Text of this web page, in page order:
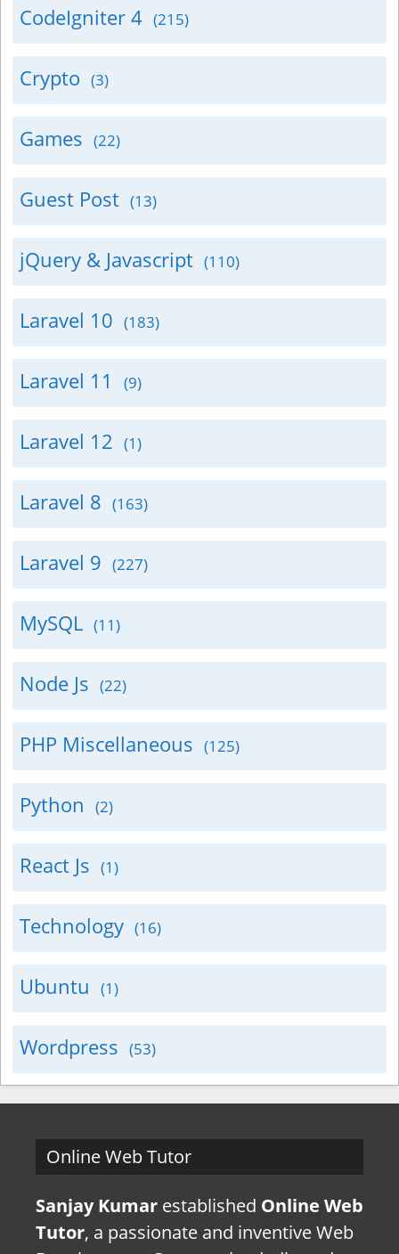
CodeIgniter 4 (215)
Crypto (3)
Games (22)
Guest Post (13)
jQuery & Javascript (110)
Laravel 10 (183)
Laravel 11 (9)
Laravel 12 (1)
Laravel 8 (163)
Laravel 9 (227)
MySQL (11)
Node Js (22)
PHP Miscellaneous (125)
Python (2)
React Js (1)
Technology (16)
Ubuntu (1)
Wordpress (53)
Online Web Tutor
Sanjay Kumar established Online Web
Tutor, a passionate and inventive Web